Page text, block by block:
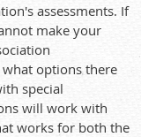
assessments. If
make your
options there
special
will work with
works for both the